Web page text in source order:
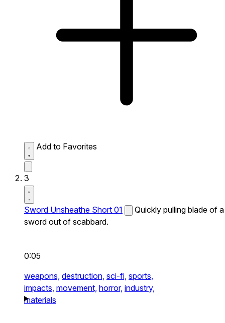
Add to Favorites
3
Sword Unsheathe Short 01
Quickly pulling blade of a
sword out of scabbard.
0:05
weapons, destruction, sci-fi, sports,
impacts, movement, horror, industry,
materials